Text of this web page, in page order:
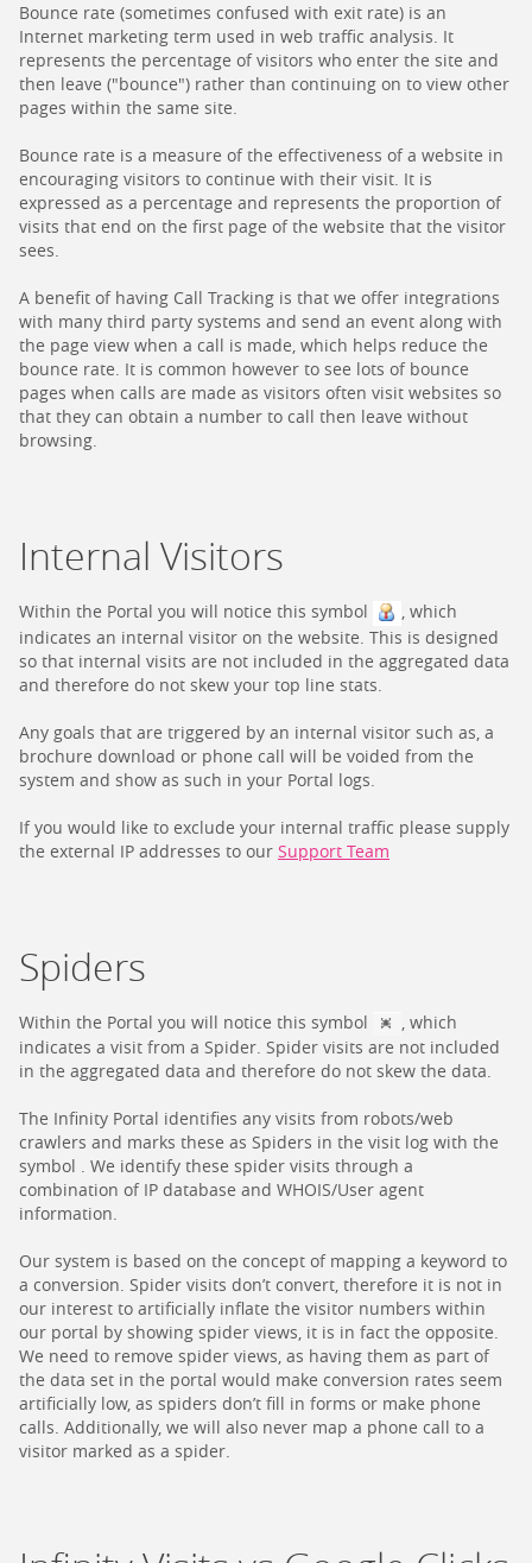
Bounce rate (sometimes confused with exit rate) is an
Internet marketing term used in web traffic analysis. It
represents the percentage of visitors who enter the site and
then leave ("bounce") rather than continuing on to view other
pages within the same site.
Bounce rate is a measure of the effectiveness of a website in
encouraging visitors to continue with their visit. It is
expressed as a percentage and represents the proportion of
visits that end on the first page of the website that the visitor
sees.
A benefit of having Call Tracking is that we offer integrations
with many third party systems and send an event along with
the page view when a call is made, which helps reduce the
bounce rate. It is common however to see lots of bounce
pages when calls are made as visitors often visit websites so
that they can obtain a number to call then leave without
browsing.
Internal Visitors
Within the Portal you will notice this symbol
, which
indicates an internal visitor on the website. This is designed
so that internal visits are not included in the aggregated data
and therefore do not skew your top line stats.
Any goals that are triggered by an internal visitor such as, a
brochure download or phone call will be voided from the
system and show as such in your Portal logs.
If you would like to exclude your internal traffic please supply
the external IP addresses to our Support Team
Spiders
Within the Portal you will notice this symbol
, which
indicates a visit from a Spider. Spider visits are not included
in the aggregated data and therefore do not skew the data.
The Infinity Portal identifies any visits from robots/web
crawlers and marks these as Spiders in the visit log with the
symbol . We identify these spider visits through a
combination of IP database and WHOIS/User agent
information.
Our system is based on the concept of mapping a keyword to
a conversion. Spider visits don’t convert, therefore it is not in
our interest to artificially inflate the visitor numbers within
our portal by showing spider views, it is in fact the opposite.
We need to remove spider views, as having them as part of
the data set in the portal would make conversion rates seem
artificially low, as spiders don’t fill in forms or make phone
calls. Additionally, we will also never map a phone call to a
visitor marked as a spider.